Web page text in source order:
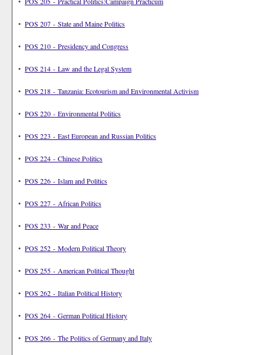
• POS 207 - State and Maine Politics
• POS 210 - Presidency and Congress
• POS 214 - Law and the Legal System
• POS 218 - Tanzania: Ecotourism and Environmental Activism
• POS 220 - Environmental Politics
• POS 223 - East European and Russian Politics
• POS 224 - Chinese Politics
• POS 226 - Islam and Politics
• POS 227 - African Politics
• POS 233 - War and Peace
• POS 252 - Modern Political Theory
• POS 255 - American Political Thought
• POS 262 - Italian Political History
• POS 264 - German Political History
• POS 266 - The Politics of Germany and Italy